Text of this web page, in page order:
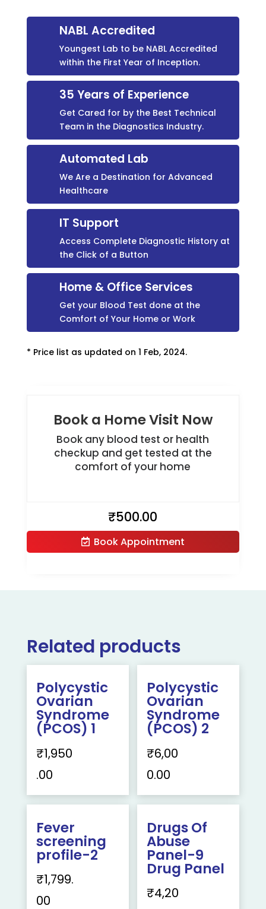
NABL Accredited
Youngest Lab to be NABL Accredited
within the First Year of Inception.
35 Years of Experience
Get Cared for by the Best Technical
Team in the Diagnostics Industry.
Automated Lab
We Are a Destination for Advanced
Healthcare
IT Support
Access Complete Diagnostic History at
the Click of a Button
Home & Office Services
Get your Blood Test done at the
Comfort of Your Home or Work
* Price list as updated on 1 Feb, 2024.
Book a Home Visit Now
Book any blood test or health
checkup and get tested at the
comfort of your home
₹500.00
Book Appointment
Related products
Polycystic
Ovarian
Syndrome
(PCOS) 1
₹1,950
.00
Polycystic
Ovarian
Syndrome
(PCOS) 2
₹6,00
0.00
Fever
screening
profile-2
₹1,799.
00
Drugs Of
Abuse
Panel-9
Drug Panel
₹4,20